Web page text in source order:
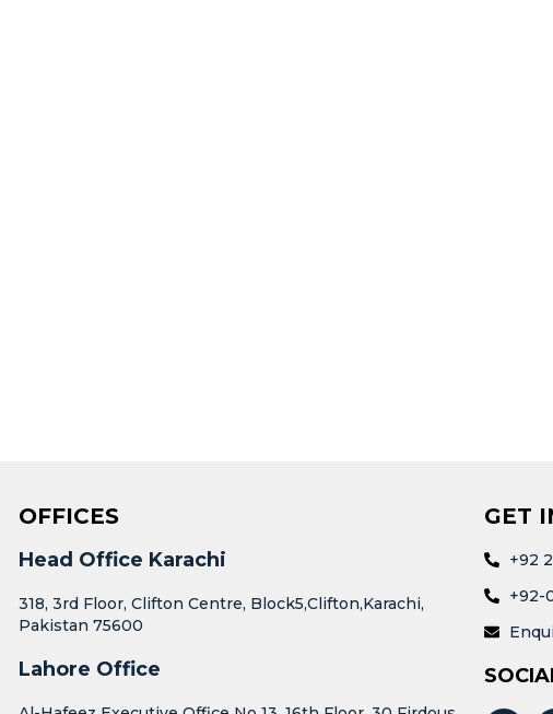
OFFICES
Head Office Karachi
318, 3rd Floor, Clifton Centre, Block5,Clifton,Karachi,
Pakistan 75600
Lahore Office
GET
+92
+92-